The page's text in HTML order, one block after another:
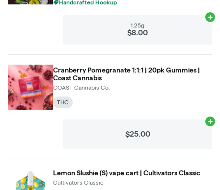
Handcrafted Hookup
1.25g
$8.00
Cranberry Pomegranate 1:1:1 | 20pk Gummies |
Coast Cannabis
COAST Cannabis Co.
THC
$25.00
Lemon Slushie (S) vape cart | Cultivators Classic
Cultivators Classic